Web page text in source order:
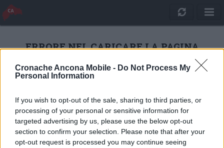
Cronache Ancona Mobile - Do Not Process My
Personal Information
If you wish to opt-out of the sale, sharing to third parties, or
processing of your personal or sensitive information for
targeted advertising by us, please use the below opt-out
section to confirm your selection. Please note that after your
opt-out request is processed you may continue seeing
ERRORE NEL CARICARE LA PAGINA
RICARICA